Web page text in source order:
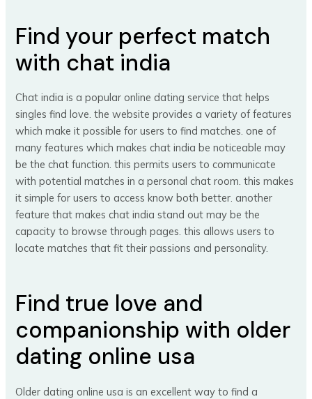
Find your perfect match
with chat india
Chat india is a popular online dating service that helps
singles find love. the website provides a variety of features
which make it possible for users to find matches. one of
many features which makes chat india be noticeable may
be the chat function. this permits users to communicate
with potential matches in a personal chat room. this makes
it simple for users to access know both better. another
feature that makes chat india stand out may be the
capacity to browse through pages. this allows users to
locate matches that fit their passions and personality.
Find true love and
companionship with older
dating online usa
Older dating online usa is an excellent way to find a